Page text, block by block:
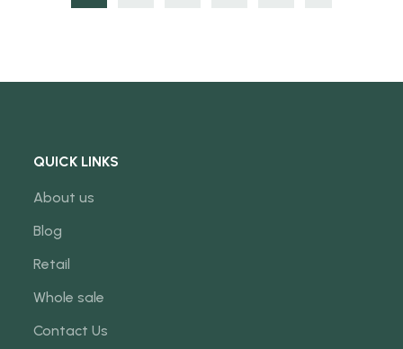
QUICK LINKS
About us
Blog
Retail
Whole sale
Contact Us